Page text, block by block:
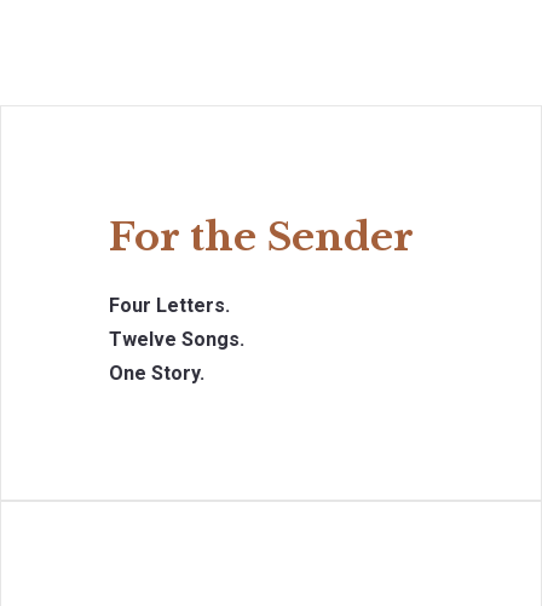
For the Sender
Four Letters.
Twelve Songs.
One Story.